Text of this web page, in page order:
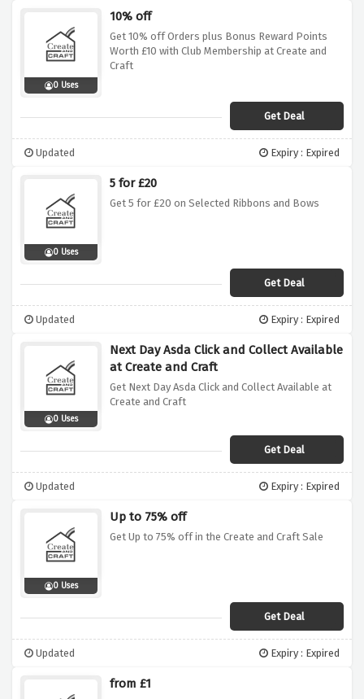
0 Uses
10% off
Get 10% off Orders plus Bonus Reward Points
Worth £10 with Club Membership at Create and
Craft
Get Deal
Updated Expiry : Expired
0 Uses
5 for £20
Get 5 for £20 on Selected Ribbons and Bows
Get Deal
Updated Expiry : Expired
0 Uses
Next Day Asda Click and Collect Available
at Create and Craft
Get Next Day Asda Click and Collect Available at
Create and Craft
Get Deal
Updated Expiry : Expired
0 Uses
Up to 75% off
Get Up to 75% off in the Create and Craft Sale
Get Deal
Updated Expiry : Expired
from £1